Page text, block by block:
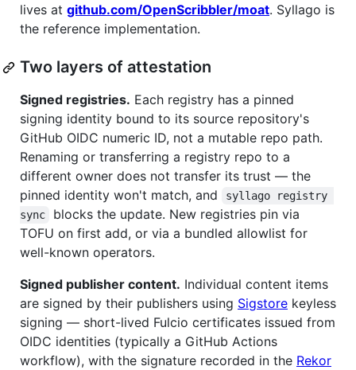
lives at github.com/OpenScribbler/moat. Syllago is
the reference implementation.
Two layers of attestation
Signed registries. Each registry has a pinned
signing identity bound to its source repository's
GitHub OIDC numeric ID, not a mutable repo path.
Renaming or transferring a registry repo to a
different owner does not transfer its trust — the
pinned identity won't match, and
syllago registry
sync
blocks the update. New registries pin via
TOFU on first add, or via a bundled allowlist for
well-known operators.
Signed publisher content. Individual content items
are signed by their publishers using Sigstore keyless
signing — short-lived Fulcio certificates issued from
OIDC identities (typically a GitHub Actions
workflow), with the signature recorded in the Rekor